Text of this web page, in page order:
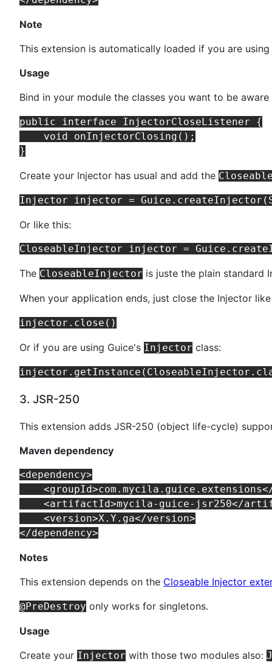
Note
This extension is automatically loaded if you are
Usage
Bind in your module the classes you want to be
public interface InjectorCloseListener {
    void onInjectorClosing();
Create your Injector has usual and add the
Or like this:
The CloseableInjector is juste the plain standard
When your application ends, just close the Injector
Or if you are using Guice's Injector class:
3. JSR-250
This extension adds JSR-250 (object life-cycle)
Maven dependency
<dependency>
<artifactId>mycila-guice-jsr250</
    <version>X.Y.ga</version>
Notes
This extension depends on the Closeable Injector
@PreDestroy only works for singletons.
Usage
Create your Injector with those two modules also: